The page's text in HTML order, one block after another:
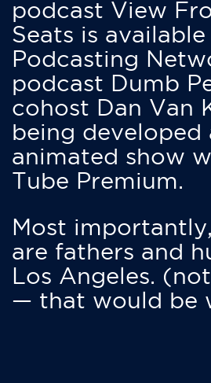
podcast View
Seats is
Podcasting
podcast Dumb
cohost Dan Van
being developed
animated show
Tube Premium.
Most
are fathers and
Los Angeles.
— that would be